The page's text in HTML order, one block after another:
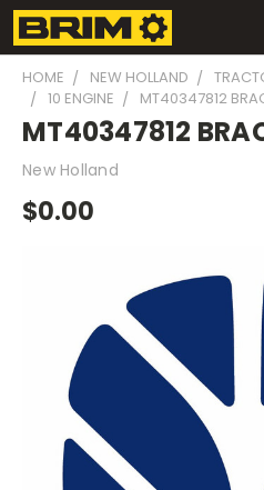
HOME NEW HOLLAND
10 ENGINE
MT40347812
MT40347812
New Holland
$0.00